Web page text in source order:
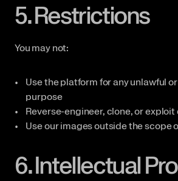
5. Restrictions
You may not:
Use the platform for any unlawful
purpose
Reverse-engineer, clone, or
Use our images outside the scope
6. Intellectual